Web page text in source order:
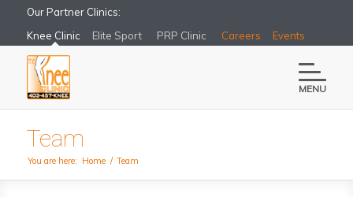
Our Partner Clinics:
Knee Clinic
Elite Sport PRP Clinic Careers Events
MENU
Team
You are here: Home / Team